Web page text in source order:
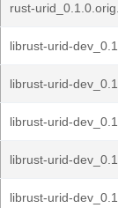
rust-
librust-urid-
librust-urid-
librust-urid-
librust-urid-
librust-urid-